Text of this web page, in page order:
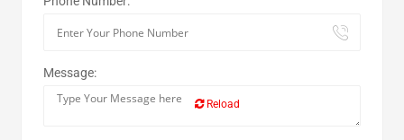
Message:
Reload